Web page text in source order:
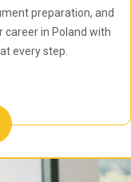
preparation, and
in Poland with
every step.